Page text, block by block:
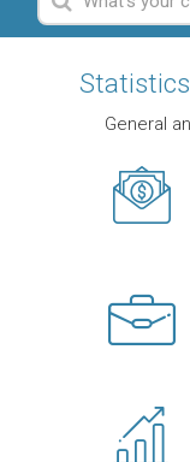
Statistics
General